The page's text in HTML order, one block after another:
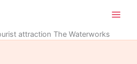
attraction The Waterworks